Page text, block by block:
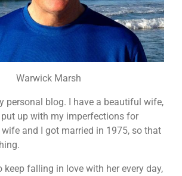
Warwick Marsh
personal blog. I have a beautiful wife,
up with my imperfections for
and I got married in 1975, so that
keep falling in love with her every day,